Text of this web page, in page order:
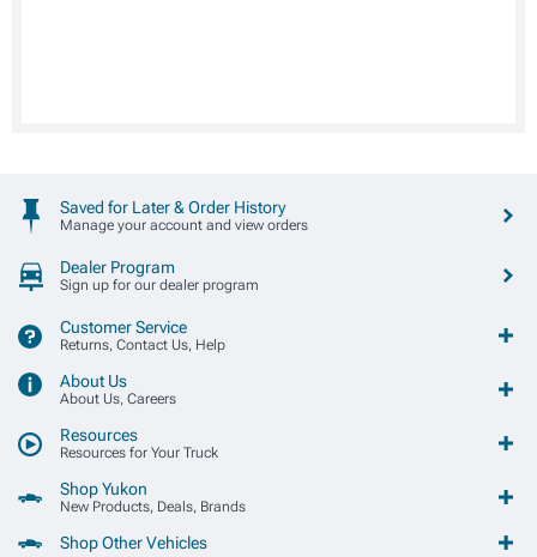
Saved for Later & Order History
Manage your account and view orders
Dealer Program
Sign up for our dealer program
Customer Service
Returns, Contact Us, Help
About Us
About Us, Careers
Resources
Resources for Your Truck
Shop Yukon
New Products, Deals, Brands
Shop Other Vehicles